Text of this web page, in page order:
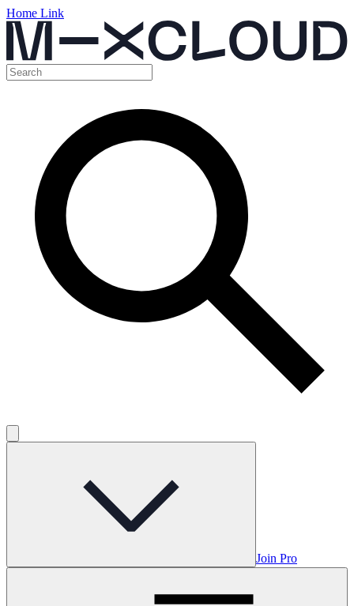
Home Link
Join Pro